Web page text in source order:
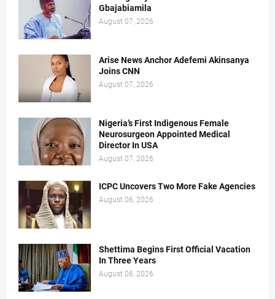
Gbajabiamila
August 07, 2026
Arise News Anchor Adefemi Akinsanya
Joins CNN
August 07, 2026
Nigeria’s First Indigenous Female
Neurosurgeon Appointed Medical
Director In USA
August 07, 2026
ICPC Uncovers Two More Fake Agencies
August 06, 2026
Shettima Begins First Official Vacation
In Three Years
August 06, 2026